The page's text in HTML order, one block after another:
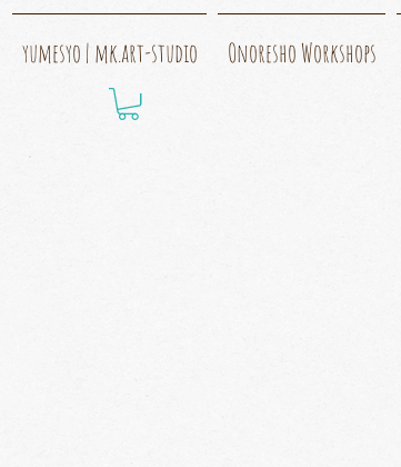
yumesyo | mk.art-studio Onoresho Workshops